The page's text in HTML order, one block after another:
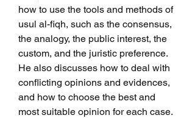
how to use the tools and methods of
usul al-fiqh, such as the consensus,
the analogy, the public interest, the
custom, and the juristic preference.
He also discusses how to deal with
conflicting opinions and evidences,
and how to choose the best and
most suitable opinion for each case.